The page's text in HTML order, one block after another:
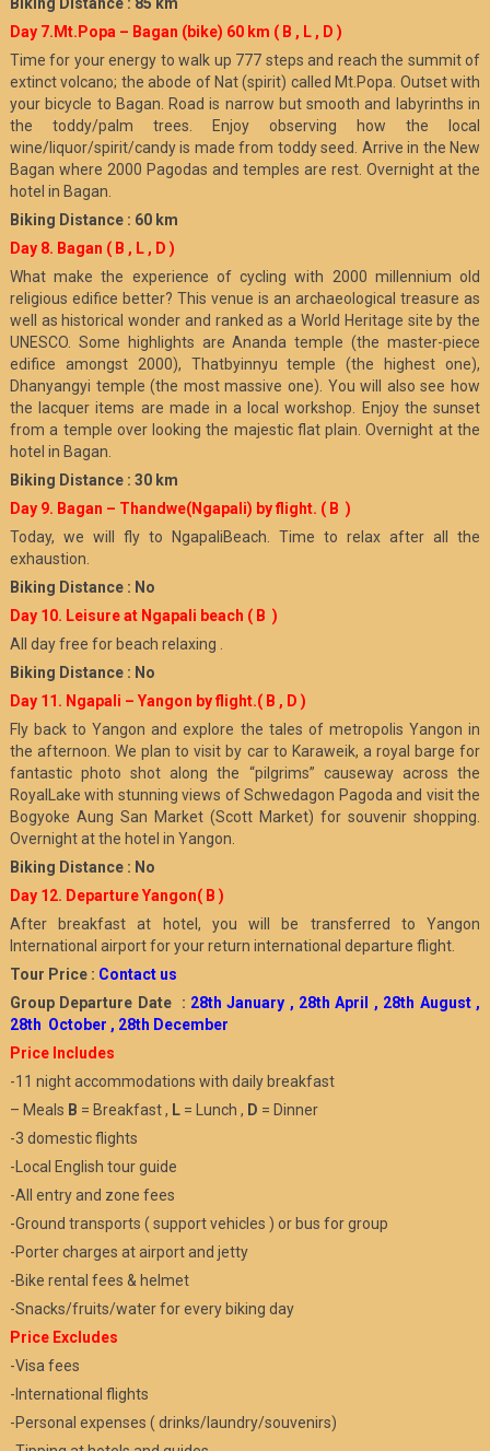
Day 7.Mt.Popa – Bagan (bike) 60 km ( B , L , D )
Time for your energy to walk up 777 steps and reach the summit of
extinct volcano; the abode of Nat (spirit) called Mt.Popa. Outset with
your bicycle to Bagan. Road is narrow but smooth and labyrinths in
the toddy/palm trees. Enjoy observing how the local
wine/liquor/spirit/candy is made from toddy seed. Arrive in the New
Bagan where 2000 Pagodas and temples are rest. Overnight at the
hotel in Bagan.
Biking Distance : 60 km
Day 8. Bagan ( B , L , D )
What make the experience of cycling with 2000 millennium old
religious edifice better? This venue is an archaeological treasure as
well as historical wonder and ranked as a World Heritage site by the
UNESCO. Some highlights are Ananda temple (the master-piece
edifice amongst 2000), Thatbyinnyu temple (the highest one),
Dhanyangyi temple (the most massive one). You will also see how
the lacquer items are made in a local workshop. Enjoy the sunset
from a temple over looking the majestic flat plain. Overnight at the
hotel in Bagan.
Biking Distance : 30 km
Day 9. Bagan – Thandwe(Ngapali) by flight. ( B )
Today, we will fly to NgapaliBeach. Time to relax after all the
exhaustion.
Biking Distance : No
Day 10. Leisure at Ngapali beach ( B )
All day free for beach relaxing .
Biking Distance : No
Day 11. Ngapali – Yangon by flight.( B , D )
Fly back to Yangon and explore the tales of metropolis Yangon in
the afternoon. We plan to visit by car to Karaweik, a royal barge for
fantastic photo shot along the “pilgrims” causeway across the
RoyalLake with stunning views of Schwedagon Pagoda and visit the
Bogyoke Aung San Market (Scott Market) for souvenir shopping.
Overnight at the hotel in Yangon.
Biking Distance : No
Day 12. Departure Yangon( B )
After breakfast at hotel, you will be transferred to Yangon
International airport for your return international departure flight.
Tour Price : Contact us
Group Departure Date : 28th January , 28th April , 28th August ,
28th October , 28th December
Price Includes
-11 night accommodations with daily breakfast
– Meals B = Breakfast , L= Lunch , D = Dinner
-3 domestic flights
-Local English tour guide
-All entry and zone fees
-Ground transports ( support vehicles ) or bus for group
-Porter charges at airport and jetty
-Bike rental fees & helmet
-Snacks/fruits/water for every biking day
Price Excludes
-Visa fees
-International flights
-Personal expenses ( drinks/laundry/souvenirs)